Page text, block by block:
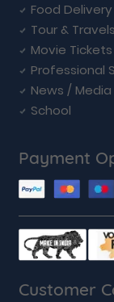
Food Delivery
Tour &
Movie
Professional
News / Media
School
Payment
Customer